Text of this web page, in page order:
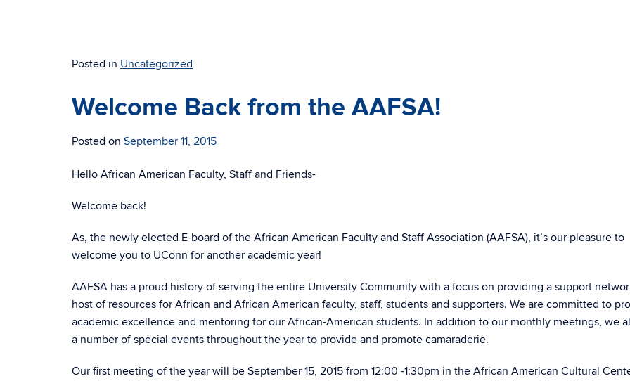
Posted in Uncategorized
Welcome Back from the AAFSA!
Posted on September 11, 2015
Hello African American Faculty, Staff and Friends-
Welcome back!
As, the newly elected E-board of the African American Faculty and Staff Association (AAFSA), it’s our pleasure to
welcome you to UConn for another academic year!
AAFSA has a proud history of serving the entire University Community with a focus on providing a support
host of resources for African and African American faculty, staff, students and supporters. We are committed to
academic excellence and mentoring for our African-American students. In addition to our monthly meetings, we
a number of special events throughout the year to provide and promote camaraderie.
Our first meeting of the year will be September 15, 2015 from 12:00 -1:30pm in the African American Cultural